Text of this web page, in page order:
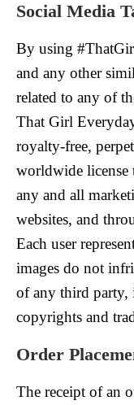
Social Media
By using
and any other
related to any of
That Girl
royalty-free,
worldwide license
any and all
websites, and
Each user
images do not
of any third
copyrights and
Order
The receipt of an